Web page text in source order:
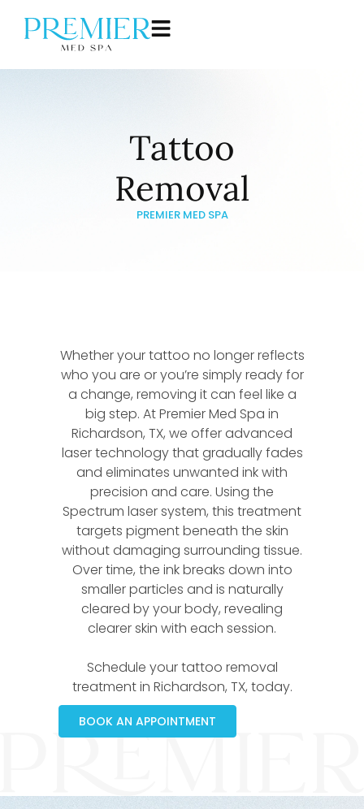
Tattoo
Removal
PREMIER MED SPA
Whether your tattoo no longer reflects
who you are or you’re simply ready for
a change, removing it can feel like a
big step. At Premier Med Spa in
Richardson, TX, we offer advanced
laser technology that gradually fades
and eliminates unwanted ink with
precision and care. Using the
Spectrum laser system, this treatment
targets pigment beneath the skin
without damaging surrounding tissue.
Over time, the ink breaks down into
smaller particles and is naturally
cleared by your body, revealing
clearer skin with each session.
Schedule your tattoo removal
treatment in Richardson, TX, today.
BOOK AN APPOINTMENT